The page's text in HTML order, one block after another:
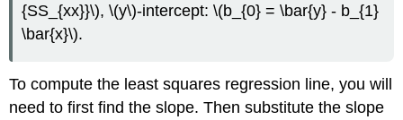
{SS_{xx}}\), \(y\)-intercept: \(b_{0} = \bar{y} - b_{1}
\bar{x}\).
To compute the least squares regression line, you will
need to first find the slope. Then substitute the slope